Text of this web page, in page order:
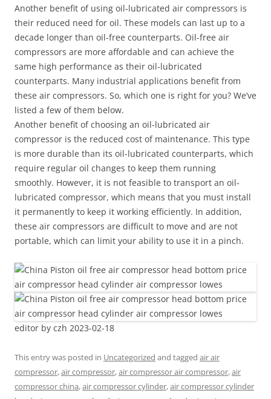
Another benefit of using oil-lubricated air compressors is
their reduced need for oil. These models can last up to a
decade longer than oil-free counterparts. Oil-free air
compressors are more affordable and can achieve the
same high performance as their oil-lubricated
counterparts. Many industrial applications benefit from
these air compressors. So, which one is right for you? We’ve
listed a few of them below.
Another benefit of choosing an oil-lubricated air
compressor is the reduced cost of maintenance. This type
is more durable than its oil-lubricated counterparts, which
require regular oil changes to keep them running
smoothly. However, it is not feasible to transport an oil-
lubricated compressor, which means that you must install
it permanently to keep it working efficiently. In addition,
these air compressors are difficult to move and are not
portable, which can limit your ability to use it in a pinch.
editor by czh 2023-02-18
This entry was posted in Uncategorized and tagged air air
compressor,air compressor,air compressor air compressor,air
compressor china,air compressor cylinder,air compressor cylinder